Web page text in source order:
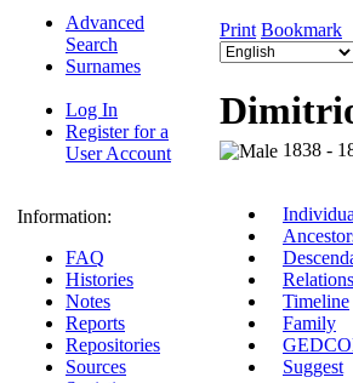
Advanced
Search
Surnames
Log In
Register for a
User Account
Information:
FAQ
Histories
Notes
Reports
Repositories
Sources
Print Bookmark
1838 -
Timeline
Family
Suggest